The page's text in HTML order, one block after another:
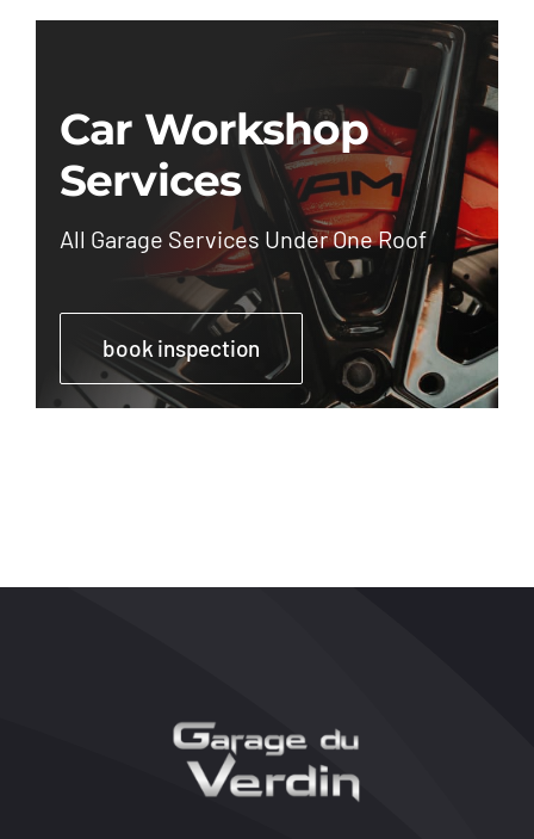
Car Workshop
Services
All Garage Services Under One Roof
book inspection